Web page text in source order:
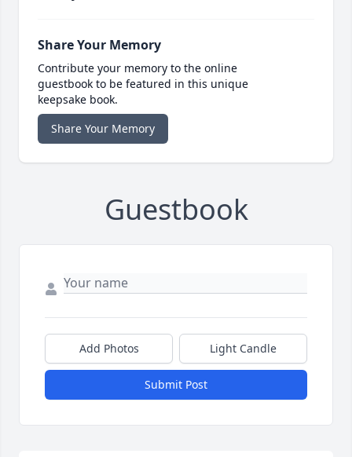
Share Your Memory
Contribute your memory to the online
guestbook to be featured in this unique
keepsake book.
Share Your Memory
Guestbook
Add Photos Light Candle
Submit Post